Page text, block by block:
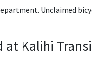
Unclaimed
at Kalihi